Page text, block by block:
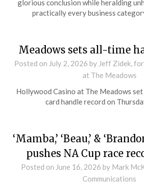
glorious conclusion while heralding
practically every business
Meadows sets all-time
Posted on July 2, 2026 by Jeff Zidek,
at The Meadows
Hollywood Casino at The Meadows
card handle record on
‘Mamba,’ ‘Beau,’ &
pushes NA Cup race
Posted on June 16, 2026 by Mark
Communications